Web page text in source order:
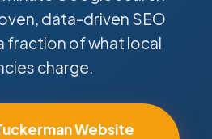
data-driven SEO
fraction of what local
charge.
Website